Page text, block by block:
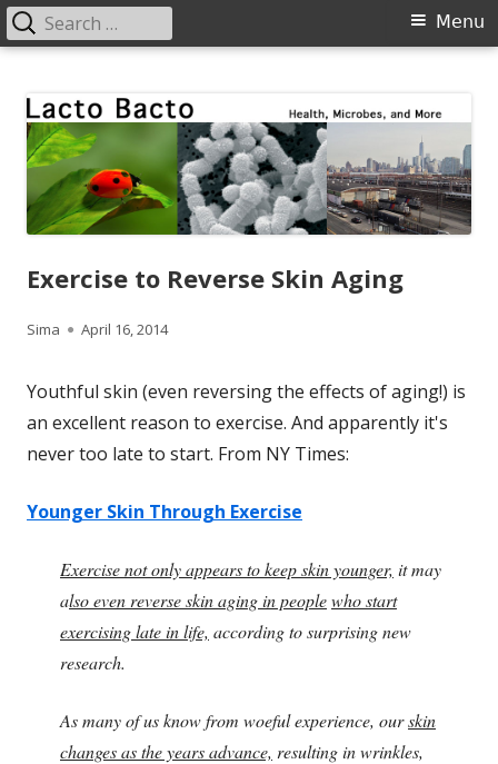
content
Primary
Menu
Search
for:
Exercise to Reverse Skin Aging
Author
Sima
Published
April 16, 2014
Youthful skin (even reversing the effects of aging!) is
an excellent reason to exercise. And apparently it's
never too late to start. From NY Times:
Younger Skin Through Exercise
Exercise not only appears to keep skin younger, it may
also even reverse skin aging in peoplewho start
exercising late in life, according to surprising new
research.
As many of us know from woeful experience, ourskin
changes as the years advance, resulting in wrinkles,